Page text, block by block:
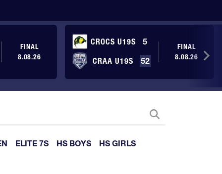
CROCS U19S
5
CRAA U19S
52
FINAL
8.08.26
FINAL
8.08.26
ELITE 7S HS BOYS HS GIRLS